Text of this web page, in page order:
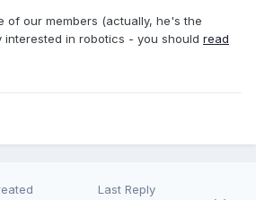
of our members (actually, he's the
interested in robotics - you should read
Last Reply